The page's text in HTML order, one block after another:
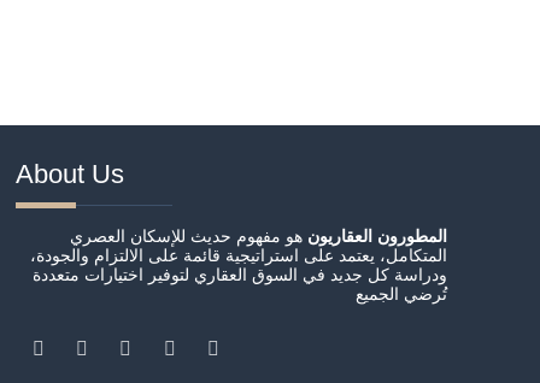
About Us
المطورون العقاريون هو مفهوم حديث للإسكان العصري
المتكامل، يعتمد على استراتيجية قائمة على الالتزام والجودة،
ودراسة كل جديد في السوق العقاري لتوفير اختيارات متعددة
تُرضي الجميع